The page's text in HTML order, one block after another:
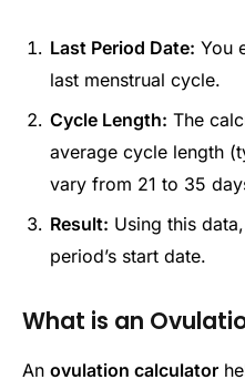
Last Period Date: You
last menstrual cycle.
Cycle Length: The
average cycle length
vary from 21 to 35
Result: Using this
period’s start date.
What is an
An ovulation calculator